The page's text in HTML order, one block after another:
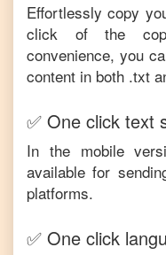
Effortlessly copy
click of the
convenience, you
content in both .txt
✅ One click text
In the mobile
available for
platforms.
✅ One click